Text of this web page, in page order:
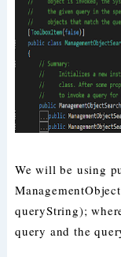
We will be using
queryString);
query and the